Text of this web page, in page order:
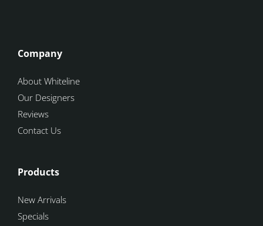
Company
About Whiteline
Our Designers
Reviews
Contact Us
Products
New Arrivals
Specials